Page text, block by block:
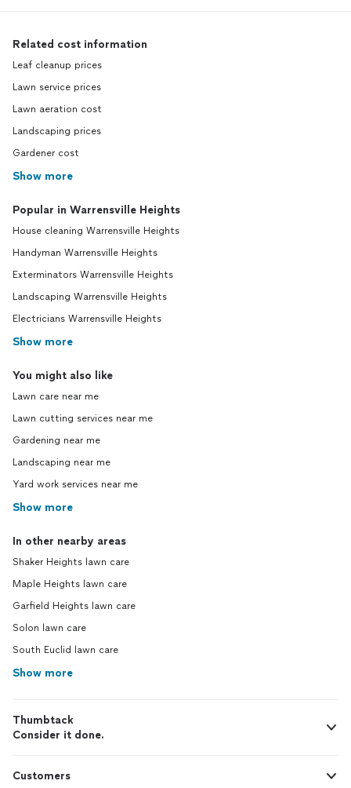
Related cost information
Leaf cleanup prices
Lawn service prices
Lawn aeration cost
Landscaping prices
Gardener cost
Show more
Popular in Warrensville Heights
House cleaning Warrensville Heights
Handyman Warrensville Heights
Exterminators Warrensville Heights
Landscaping Warrensville Heights
Electricians Warrensville Heights
Show more
You might also like
Lawn care near me
Lawn cutting services near me
Gardening near me
Landscaping near me
Yard work services near me
Show more
In other nearby areas
Shaker Heights lawn care
Maple Heights lawn care
Garfield Heights lawn care
Solon lawn care
South Euclid lawn care
Show more
Thumbtack
Consider it done.
Customers